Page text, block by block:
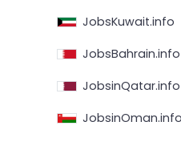
JobsKuwait.info
JobsBahrain.info
JobsinQatar.info
JobsinOman.info